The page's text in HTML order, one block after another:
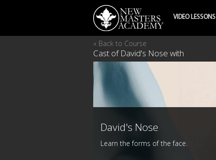
VIDEO LESSONS
« Back to Course
Cast of David's Nose with
David's Nose
Learn the forms of the face.